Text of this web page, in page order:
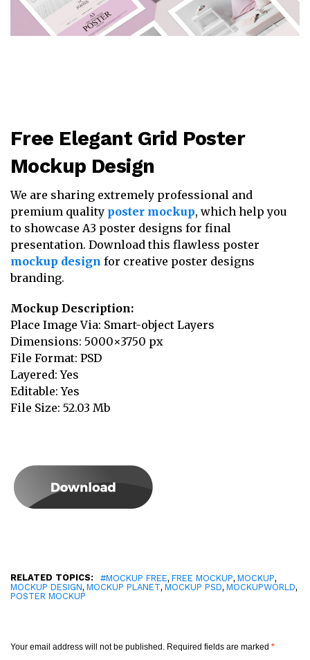
Free Elegant Grid Poster
Mockup Design
We are sharing extremely professional and
premium quality poster mockup, which help you
to showcase A3 poster designs for final
presentation. Download this flawless poster
mockup design for creative poster designs
branding.
Mockup Description:
Place Image Via: Smart-object Layers
Dimensions: 5000×3750 px
File Format: PSD
Layered: Yes
Editable: Yes
File Size: 52.03 Mb
RELATED TOPICS: #MOCKUP FREE, FREE MOCKUP, MOCKUP,
MOCKUP DESIGN, MOCKUP PLANET, MOCKUP PSD, MOCKUPWORLD,
POSTER MOCKUP
Your email address will not be published. Required fields are marked *